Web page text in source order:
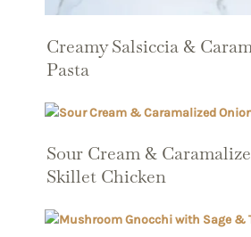
Creamy Salsiccia &
Pasta
Sour Cream &
Skillet Chicken